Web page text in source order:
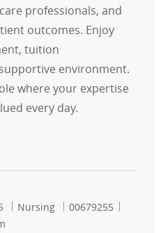
professionals, and
outcomes. Enjoy
tuition
environment.
where your expertise
every day.
Nurse
Category
Nursing Job Id
00679255